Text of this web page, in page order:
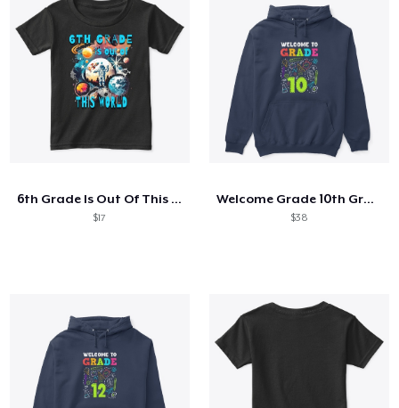
6th Grade Is Out Of This World Astronaut
$17
Welcome Grade 10th Grade 10th Student
$38